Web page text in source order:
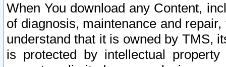
When You download any Content,
of diagnosis, maintenance and
understand that it is owned by TMS,
is protected by intellectual